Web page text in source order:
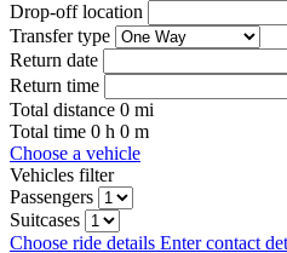
Drop-off location
Transfer type
Return date
Return time
Total distance 0 mi
Total time 0 h 0 m
Choose a vehicle
Vehicles filter
Passengers
Suitcases
Choose ride details Enter contact